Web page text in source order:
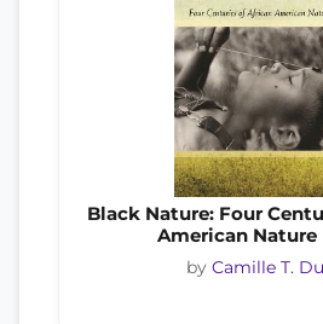
Black Nature: Four
American Nature
by Camille T.